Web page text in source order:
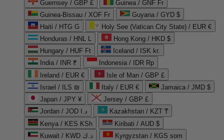
Guernsey / GBP £
Guinea / GNF Fr
Guinea-Bissau / XOF Fr
Guyana / GYD $
Haiti / HTG G
Holy See (Vatican City State) / EUR €
Honduras / HNL L
Hong Kong / HKD $
Hungary / HUF Ft
Iceland / ISK kr.
India / INR ₹
Indonesia / IDR Rp
Ireland / EUR €
Isle of Man / GBP £
Israel / ILS ₪
Italy / EUR €
Jamaica / JMD $
Japan / JPY ¥
Jersey / GBP £
Jordan / JOD د.ا
Kazakhstan / KZT ₸
Kenya / KES KSh
Kiribati / AUD $
Kuwait / KWD د.ك
Kyrgyzstan / KGS som